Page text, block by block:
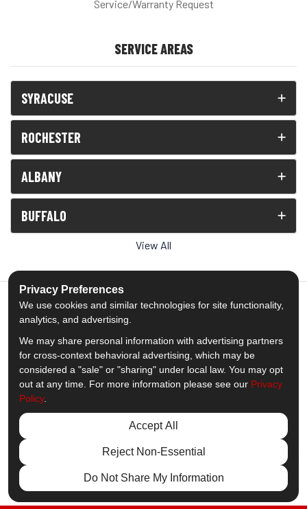
Service/Warranty Request
SERVICE AREAS
SYRACUSE
ROCHESTER
ALBANY
BUFFALO
View All
5.0out of5
Out of1539Reviews
Like us on Facebook
Follow us on Twitter
Subscribe on YouTube
Follow us on Pinterest
Follow us on Houzz
View Us On
© 2013 - 2026 Comfort Windows & Doors
Privacy Preferences
We use cookies and similar technologies for site functionality,
analytics, and advertising.
We may share personal information with advertising partners
for cross-context behavioral advertising, which may be
considered a "sale" or "sharing" under local law. You may opt
out at any time. For more information please see our Privacy
Policy.
Accept All
Reject Non-Essential
Do Not Share My Information